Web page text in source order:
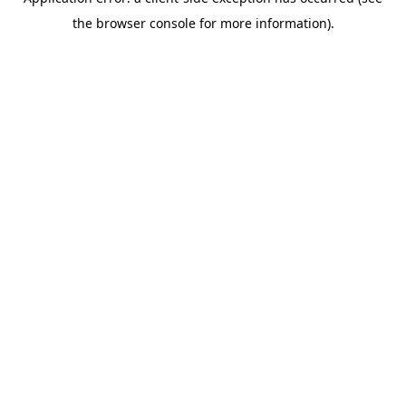
the browser console for more information).